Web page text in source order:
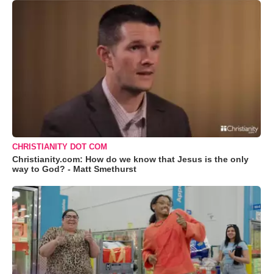
CHRISTIANITY DOT COM
Christianity.com: How do we know that Jesus is the only
way to God? - Matt Smethurst